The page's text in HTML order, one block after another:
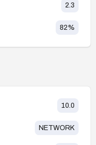
2.3
82%
10.0
NETWORK